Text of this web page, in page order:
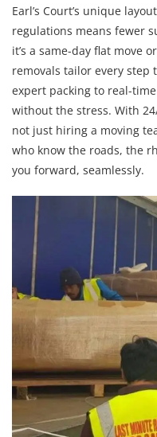
Earl’s Court’s unique
regulations means fewer
it’s a same-day flat move
removals tailor every step
expert packing to real-
without the stress. With
not just hiring a moving
who know the roads, the
you forward, seamlessly.